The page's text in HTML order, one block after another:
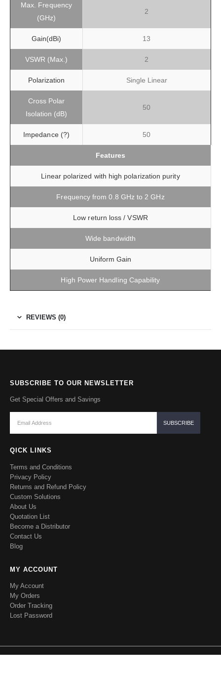
Max. Frequency
(GHz)
2
Gain(dBi) 13
VSWR (Max.) 2
Polarization Single Linear
Cross Polar
Isolation (dB)
50
Impedance (?) 50
Features
Linear polarized with high polarization purity
Frequency from 0.8 GHz to 2 GHz
Low return loss / VSWR
Wide bandwidth
Uniform Gain
High Power Handling Capability
REVIEWS (0)
SUBSCRIBE TO OUR NEWSLETTER
Get Special Offers and Savings
QICK LINKS
Terms and Conditions
Privacy Policy
Returns and Refund Policy
Custom Solutions
About Us
Quotation List
Become a Distributor
Contact Us
Blog
MY ACCOUNT
My Account
My Orders
Order Tracking
Lost Password